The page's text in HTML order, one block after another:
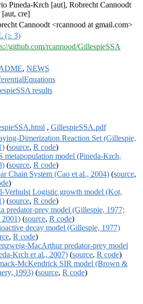
Pineda-Krch [aut], Robrecht Cannoodt
[aut, cre]
Cannoodt <rcannood at gmail.com>
(≥ 3)
github.com/rcannood/GillespieSSA
, NEWS
results
, GillespieSSA.pdf
Dimerization Reaction Set (Gillespie,
(source, R code)
metapopulation model (Pineda-Krch,
(source, R code)
Chain System (Cao et al., 2004) (source,
)
Verhulst Logistic growth model (Kot,
(source, R code)
predator-prey model (Gillespie, 1977;
(source, R code)
decay model (Gillespie, 1977)
, R code)
MacArthur predator-prey model
Krch et al., 2007) (source, R code)
McKendrick SIR model (Brown &
1993) (source, R code)